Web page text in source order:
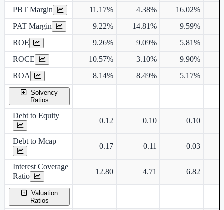
PBT Margin 11.17% 4.38% 16.02%
PAT Margin
9.22% 14.81% 9.59%
ROE
9.26% 9.09% 5.81%
ROCE
10.57% 3.10% 9.90%
ROA
8.14% 8.49% 5.17%
Solvency
Ratios
Debt to Equity
0.12 0.10 0.10
Debt to Mcap
0.17 0.11 0.03
Interest Coverage
Ratio
12.80 4.71 6.82
Valuation
Ratios